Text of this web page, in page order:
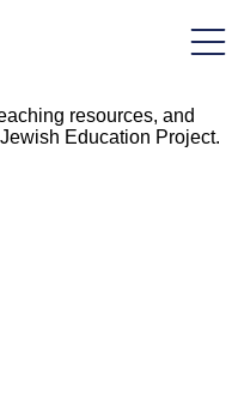
resources, and
Education Project.